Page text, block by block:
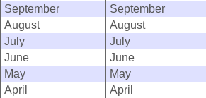
September
September
August
August
July
July
June
June
May
May
April
April